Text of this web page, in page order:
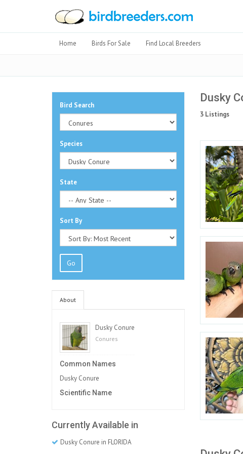
Home Birds For Sale Find Local Breeders
Dusky
3 Listings
Bird Search
Species
State
Sort By
Go
About
Dusky Conure
Conures
Common Names
Dusky Conure
Scientific Name
Currently Available in
Dusky Conure in FLORIDA